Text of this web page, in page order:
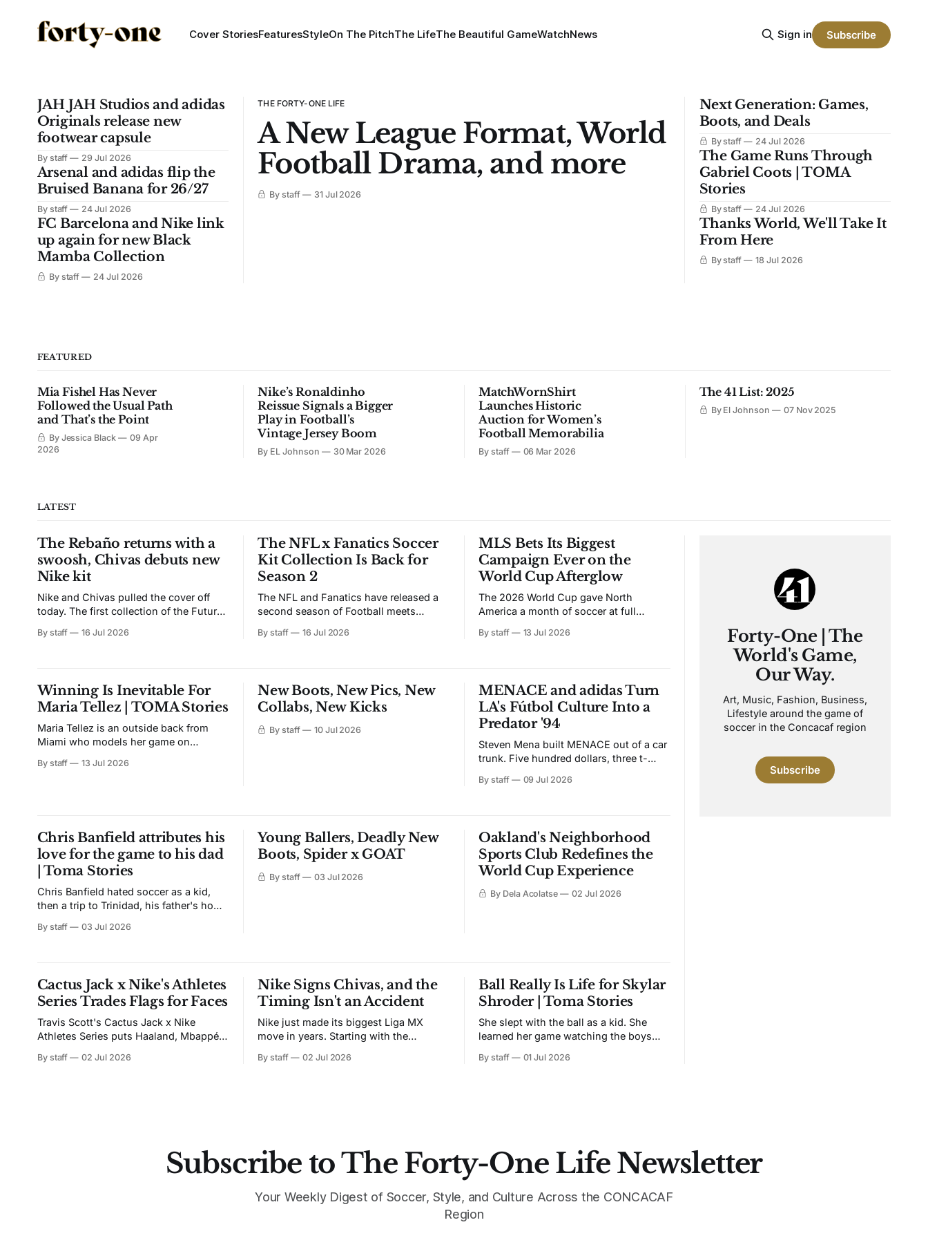
Cover StoriesFeaturesStyleOn The PitchThe LifeThe Beautiful GameWatchNews Sign in Subscribe
THE FORTY-ONE LIFE
A New League Format, World
Football Drama, and more
By staff 31 Jul 2026
JAH JAH Studios and adidas
Originals release new
footwear capsule
By staff 29 Jul 2026
Arsenal and adidas flip the
Bruised Banana for 26/27
By staff 24 Jul 2026
FC Barcelona and Nike link
up again for new Black
Mamba Collection
By staff 24 Jul 2026
Next Generation: Games,
Boots, and Deals
By staff 24 Jul 2026
The Game Runs Through
Gabriel Coots | TOMA
Stories
By staff 24 Jul 2026
Thanks World, We'll Take It
From Here
By staff 18 Jul 2026
FEATURED
Mia Fishel Has Never
Followed the Usual Path
and That’s the Point
By Jessica Black
09 Apr
2026
Nike’s Ronaldinho
Reissue Signals a Bigger
Play in Football’s
Vintage Jersey Boom
By EL Johnson 30 Mar 2026
MatchWornShirt
Launches Historic
Auction for Women’s
Football Memorabilia
By staff 06 Mar 2026
The 41 List: 2025
By El Johnson 07 Nov 2025
LATEST
The Rebaño returns with a
swoosh, Chivas debuts new
Nike kit
Nike and Chivas pulled the cover off
today. The first collection of the Futuro
early access on Nike.com, the Nike App,
By staff 16 Jul 2026
The NFL x Fanatics Soccer
Kit Collection Is Back for
Season 2
The NFL and Fanatics have released a
second season of Football meets
NFL franchises into soccer kits. The
after an exclusive debut at Fanatics
By staff 16 Jul 2026
MLS Bets Its Biggest
Campaign Ever on the
World Cup Afterglow
The 2026 World Cup gave North
America a month of soccer at full
keep that going after the final whistle.
tagline: "Thanks World, We'll
By staff 13 Jul 2026
Winning Is Inevitable For
Maria Tellez | TOMA Stories
Maria Tellez is an outside back from
Miami who models her game on
whipping in crosses. She credits her
By staff 13 Jul 2026
New Boots, New Pics, New
Collabs, New Kicks
By staff 10 Jul 2026
MENACE and adidas Turn
LA's Fútbol Culture Into a
Predator '94
Steven Mena built MENACE out of a car
trunk. Five hundred dollars, three t-
years later, adidas keeps calling. This is
Latino
By staff 09 Jul 2026
Chris Banfield attributes his
love for the game to his dad
| Toma Stories
Chris Banfield hated soccer as a kid,
then a trip to Trinidad, his father's home
street, playing for nothing but love of
By staff 03 Jul 2026
Young Ballers, Deadly New
Boots, Spider x GOAT
By staff 03 Jul 2026
Oakland's Neighborhood
Sports Club Redefines the
World Cup Experience
By Dela Acolatse 02 Jul 2026
Cactus Jack x Nike's Athletes
Series Trades Flags for Faces
Travis Scott's Cactus Jack x Nike
Athletes Series puts Haaland, Mbappé,
hoodies, jerseys, and tees.
By staff 02 Jul 2026
Nike Signs Chivas, and the
Timing Isn't an Accident
Nike just made its biggest Liga MX
move in years. Starting with the
becomes the exclusive sponsor and
By staff 02 Jul 2026
Ball Really Is Life for Skylar
Shroder | Toma Stories
She slept with the ball as a kid. She
learned her game watching the boys
taught herself a backflip and made it
By staff 01 Jul 2026
Forty-One | The
World's Game,
Our Way.
Art, Music, Fashion, Business,
Lifestyle around the game of
soccer in the Concacaf region
Subscribe
Subscribe to The Forty-One Life Newsletter
Your Weekly Digest of Soccer, Style, and Culture Across the CONCACAF
Region